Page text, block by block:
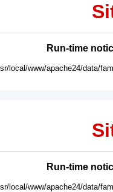
Run-time
local/www/apache24/data/
Run-time
local/www/apache24/data/